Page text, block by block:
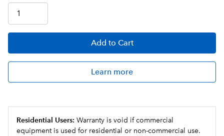
Add to Cart
Learn more
Residential Users: Warranty is void if commercial
equipment is used for residential or non-commercial use.